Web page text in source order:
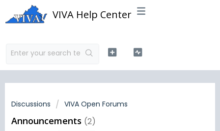
VIVA Help Center
Discussions VIVA Open Forums
Announcements 2